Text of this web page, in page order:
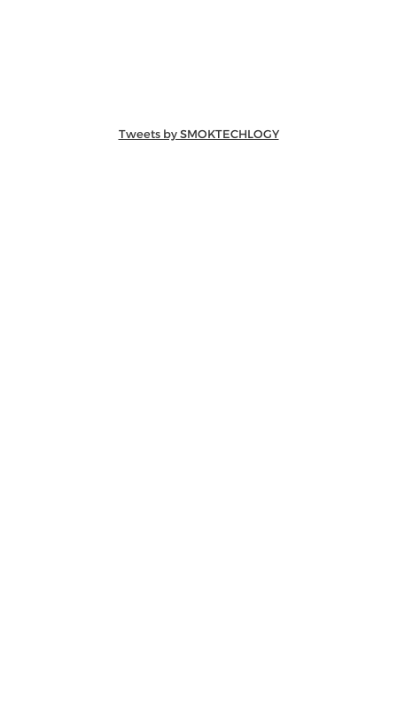
Tweets by SMOKTECHLOGY